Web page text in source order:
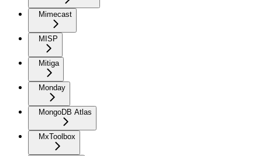
Mimecast
MISP
Mitiga
Monday
MongoDB Atlas
MxToolbox